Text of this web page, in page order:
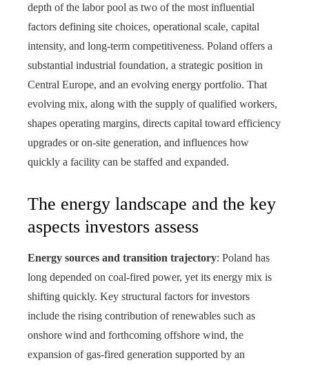
depth of the labor pool as two of the most influential
factors defining site choices, operational scale, capital
intensity, and long-term competitiveness. Poland offers a
substantial industrial foundation, a strategic position in
Central Europe, and an evolving energy portfolio. That
evolving mix, along with the supply of qualified workers,
shapes operating margins, directs capital toward efficiency
upgrades or on-site generation, and influences how
quickly a facility can be staffed and expanded.
The energy landscape and the key
aspects investors assess
Energy sources and transition trajectory: Poland has
long depended on coal-fired power, yet its energy mix is
shifting quickly. Key structural factors for investors
include the rising contribution of renewables such as
onshore wind and forthcoming offshore wind, the
expansion of gas-fired generation supported by an